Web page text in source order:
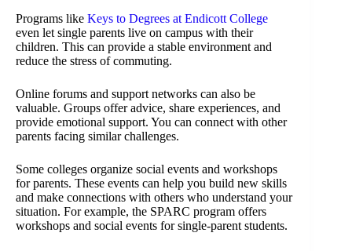
Programs like Keys to Degrees at Endicott College
even let single parents live on campus with their
children. This can provide a stable environment and
reduce the stress of commuting.
Online forums and support networks can also be
valuable. Groups offer advice, share experiences, and
provide emotional support. You can connect with other
parents facing similar challenges.
Some colleges organize social events and workshops
for parents. These events can help you build new skills
and make connections with others who understand your
situation. For example, the SPARC program offers
workshops and social events for single-parent students.